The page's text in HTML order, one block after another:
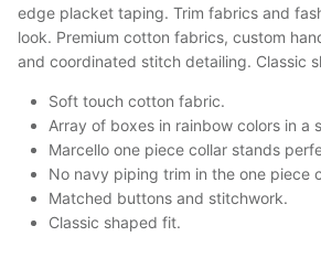
edge placket taping. Trim fabrics and
look. Premium cotton fabrics, custom
and coordinated stitch detailing. Classic
Soft touch cotton fabric.
Array of boxes in rainbow colors in a
Marcello one piece collar stands
No navy piping trim in the one piece
Matched buttons and stitchwork.
Classic shaped fit.